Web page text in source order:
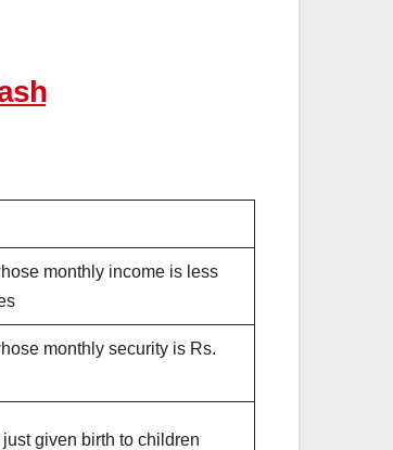
monthly income is less
monthly security is Rs.
given birth to children